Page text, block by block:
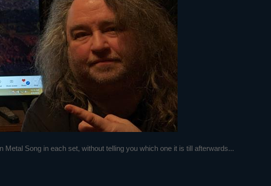
Song in each set, without telling you which one it is till afterwards...